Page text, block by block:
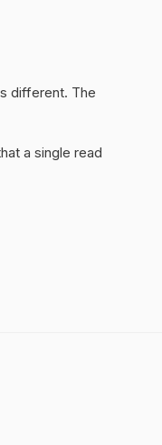
different. The
a single read